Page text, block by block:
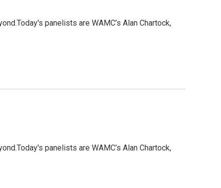
panelists are WAMC’s Alan Chartock,
panelists are WAMC’s Alan Chartock,